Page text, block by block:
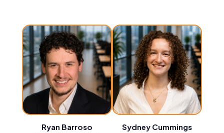
Ryan Barroso Sydney Cummings